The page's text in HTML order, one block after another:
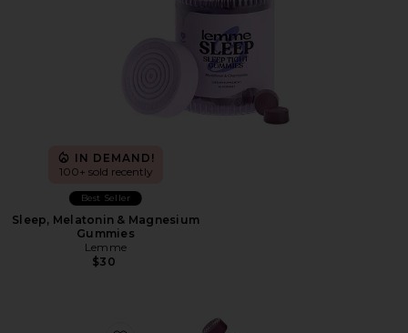
IN DEMAND!
100+ sold recently
Best Seller
Sleep, Melatonin & Magnesium
Gummies
Lemme
$30